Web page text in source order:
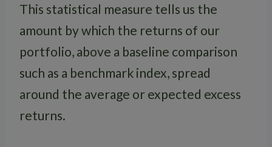
This statistical measure tells us the
amount by which the returns of our
portfolio, above a baseline comparison
such as a benchmark index, spread
around the average or expected excess
returns.